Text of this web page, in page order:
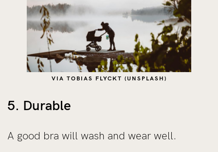
VIA TOBIAS FLYCKT (UNSPLASH)
5. Durable
A good bra will wash and wear well.